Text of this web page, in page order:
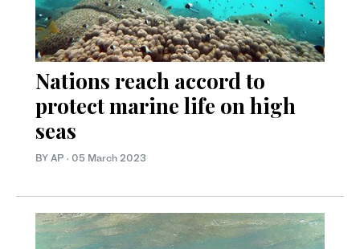
Nations reach accord to
protect marine life on high
seas
BY AP · 05 March 2023